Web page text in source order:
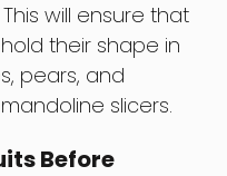
will ensure that
their shape in
pears, and
slicers.
Before